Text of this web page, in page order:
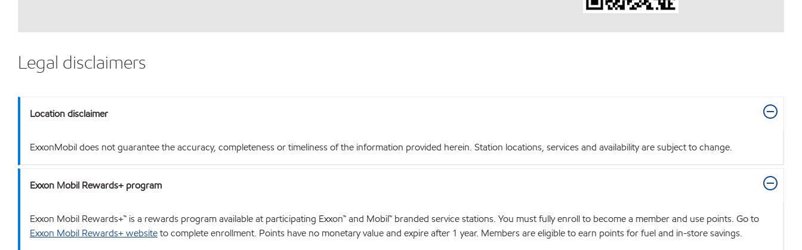
Legal disclaimers
Location disclaimer
ExxonMobil does not guarantee the accuracy, completeness or timeliness of the information provided herein. Station locations, services and availability are subject to change.
Exxon Mobil Rewards+ program
Exxon Mobil Rewards+™ is a rewards program available at participating Exxon™ and Mobil™ branded service stations. You must fully enroll to become a member and use points. Go to
Exxon Mobil Rewards+ websiteto complete enrollment. Points have no monetary value and expire after 1 year. Members are eligible to earn points for fuel and in-store savings.